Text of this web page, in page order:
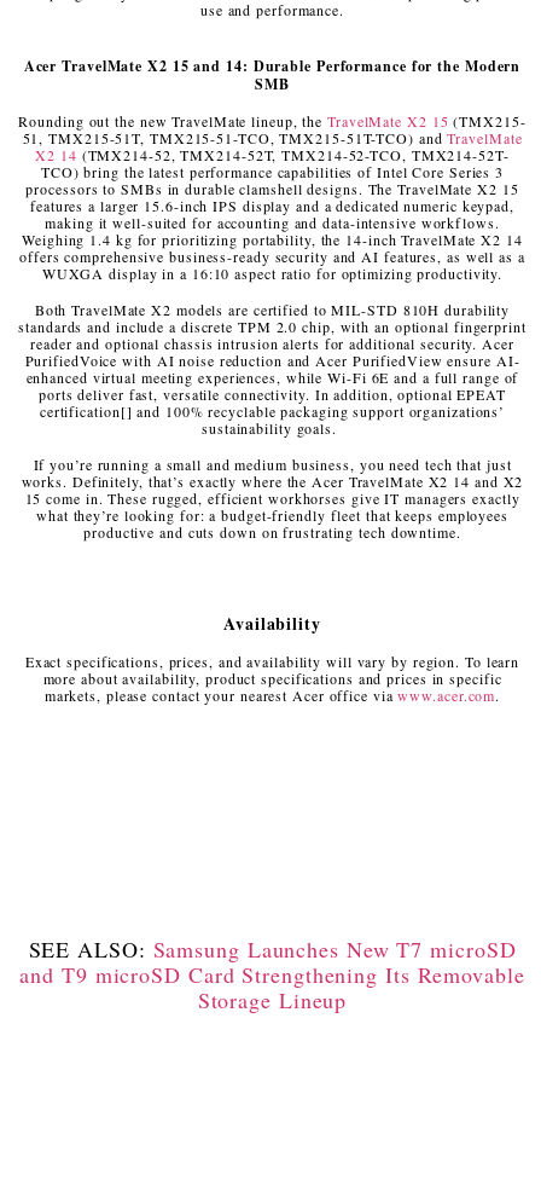
use and performance.
AcerTravelMate X2 15 and 14: Durable Performance for the Modern
SMB
Rounding out the new TravelMate lineup, theTravelMate X2 15 (TMX215-
51, TMX215-51T, TMX215-51-TCO, TMX215-51T-TCO) andTravelMate
X2 14 (TMX214-52, TMX214-52T, TMX214-52-TCO, TMX214-52T-
TCO) bring the latest performance capabilities of Intel Core Series 3
processors to SMBs in durable clamshell designs. The TravelMate X2 15
features a larger 15.6-inch IPS display and a dedicated numeric keypad,
making it well-suited for accounting and data-intensive workflows.
Weighing 1.4 kg for prioritizing portability, the 14-inch TravelMate X2 14
offers comprehensive business-ready security and AI features, as well as a
WUXGA display in a 16:10 aspect ratio for optimizing productivity.
Both TravelMate X2 models are certified to MIL-STD 810H durability
standards and include a discrete TPM 2.0 chip, with an optional fingerprint
reader and optional chassis intrusion alerts for additional security. Acer
PurifiedVoice with AI noise reduction and Acer PurifiedView ensure AI-
enhanced virtual meeting experiences, while Wi-Fi 6E and a full range of
ports deliver fast, versatile connectivity. In addition, optional EPEAT
certification[] and 100% recyclable packaging support organizations’
sustainability goals.
If you’re running a small and medium business, you need tech that just
works. Definitely, that’s exactly where the Acer TravelMate X2 14 and X2
15 come in. These rugged, efficient workhorses give IT managers exactly
what they’re looking for: a budget-friendly fleet that keeps employees
productive and cuts down on frustrating tech downtime.
Availability
Exact specifications, prices, and availability will vary by region. To learn
more about availability, product specifications and prices in specific
markets, please contact your nearest Acer office viawww.acer.com.
SEE ALSO: Samsung Launches New T7 microSD
and T9 microSD Card Strengthening Its Removable
Storage Lineup